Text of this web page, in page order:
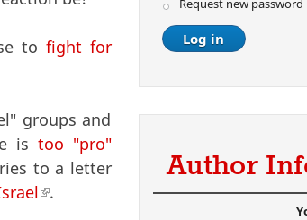
to fight for
groups and
is too "pro"
to a letter
(link is external)
.
Request new password
Author